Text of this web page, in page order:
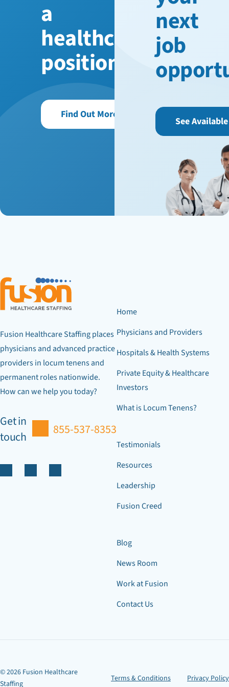
a
healthcare
position?
Find Out More
next
job
See
Fusion Healthcare Staffing places
physicians and advanced practice
providers in locum tenens and
permanent roles nationwide.
How can we help you today?
Get in
touch
855-537-8353
Home
Physicians and Providers
Hospitals & Health Systems
Private Equity & Healthcare
Investors
What is Locum Tenens?
Testimonials
Resources
Leadership
Fusion Creed
Blog
News Room
Work at Fusion
Contact Us
© 2026 Fusion Healthcare
Staffing
Terms & Conditions Privacy Policy